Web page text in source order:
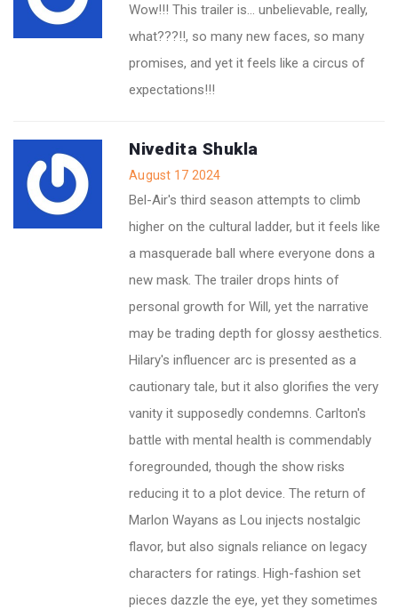
Wow!!! This trailer is… unbelievable, really,
what???!!, so many new faces, so many
promises, and yet it feels like a circus of
expectations!!!
Nivedita Shukla
August 17 2024
Bel-Air's third season attempts to climb
higher on the cultural ladder, but it feels like
a masquerade ball where everyone dons a
new mask. The trailer drops hints of
personal growth for Will, yet the narrative
may be trading depth for glossy aesthetics.
Hilary's influencer arc is presented as a
cautionary tale, but it also glorifies the very
vanity it supposedly condemns. Carlton's
battle with mental health is commendably
foregrounded, though the show risks
reducing it to a plot device. The return of
Marlon Wayans as Lou injects nostalgic
flavor, but also signals reliance on legacy
characters for ratings. High-fashion set
pieces dazzle the eye, yet they sometimes